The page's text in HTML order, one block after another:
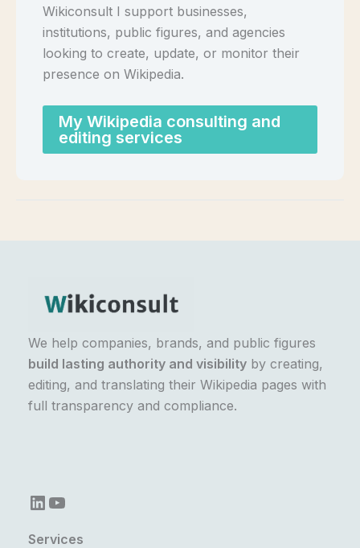
Wikiconsult I support businesses,
institutions, public figures, and agencies
looking to create, update, or monitor their
presence on Wikipedia.
My Wikipedia consulting and
editing services
We help companies, brands, and public figures
build lasting authority and visibility by creating,
editing, and translating their Wikipedia pages with
full transparency and compliance.
LinkedIn YouTube
Services